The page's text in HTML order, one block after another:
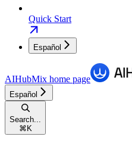
Quick Start
Español
AIHubMix home page
Español
Search...
⌘K